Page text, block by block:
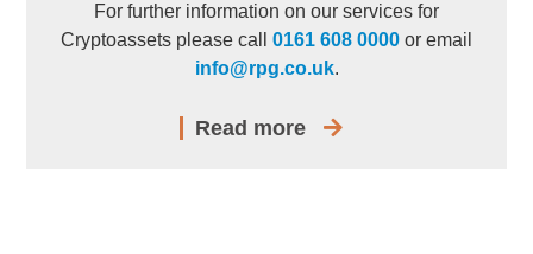
For further information on our services for
Cryptoassets please call 0161 608 0000 or email
info@rpg.co.uk.
Read more